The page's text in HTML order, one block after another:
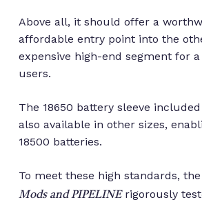
Above all, it should offer a
affordable entry point into the
expensive high-end segment for
users.
The 18650 battery sleeve
also available in other sizes,
18500 batteries.
To meet these high standards,
Mods and PIPELINErigorously